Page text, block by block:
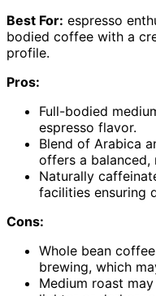
Best For: espresso
bodied coffee with a
profile.
Pros:
Full-bodied
espresso flavor.
Blend of Arabica
offers a balanced,
Naturally
facilities ensuring
Cons:
Whole bean
brewing, which
Medium roast